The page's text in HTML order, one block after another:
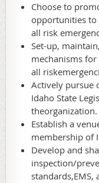
Choose to
opportunities
all risk
Set-up,
mechanisms
all
Actively pursue
Idaho State
theorganization.
Establish a
membership of
Develop and
inspection/